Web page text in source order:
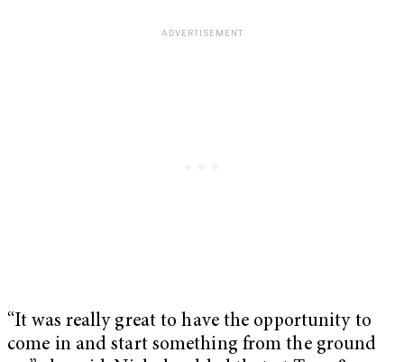
“It was really great to have the opportunity to
come in and start something from the ground